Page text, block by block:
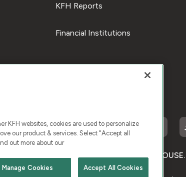
KFH Reports
Financial Institutions
COPYRIGHT © 2026 KUWAIT FINANCE
KFH websites, cookies are used to personalize
our product & services. Select "Accept all
out more about our
Accept All Cookies
Manage Cookies